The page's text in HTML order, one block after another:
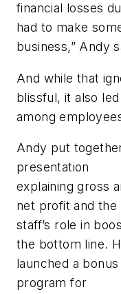
financial losses
had to make
business,” Andy
And while that
blissful, it also
among
Andy put
presentation
explaining gross
net profit and the
staff’s role in
the bottom line.
launched a bonus
program for